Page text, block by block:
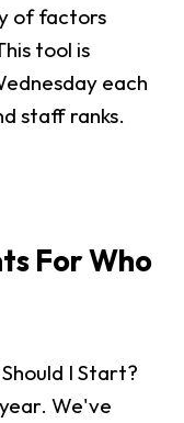
of factors
tool is
each
staff ranks.
For Who
I Start?
We've